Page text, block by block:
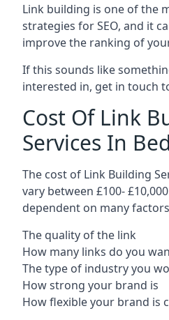
Link building is one of the
strategies for SEO, and it
improve the ranking of
If this sounds like
interested in, get in touch
Cost Of Link
Services In
The cost of Link Building
vary between £100-
dependent on many
The quality of the link
How many links do you
The type of industry you
How strong your brand is
How flexible your brand is